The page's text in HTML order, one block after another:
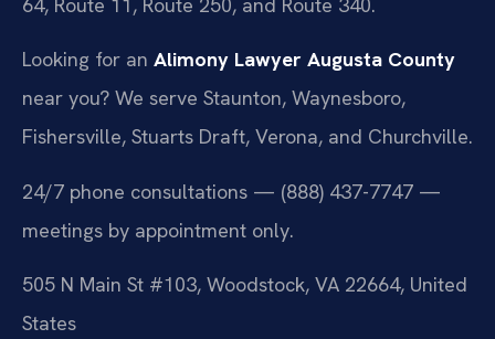
Looking for an Alimony Lawyer Augusta County
near you? We serve Staunton, Waynesboro,
Fishersville, Stuarts Draft, Verona, and Churchville.
24/7 phone consultations — (888) 437-7747 —
meetings by appointment only.
505 N Main St #103, Woodstock, VA 22664, United
States